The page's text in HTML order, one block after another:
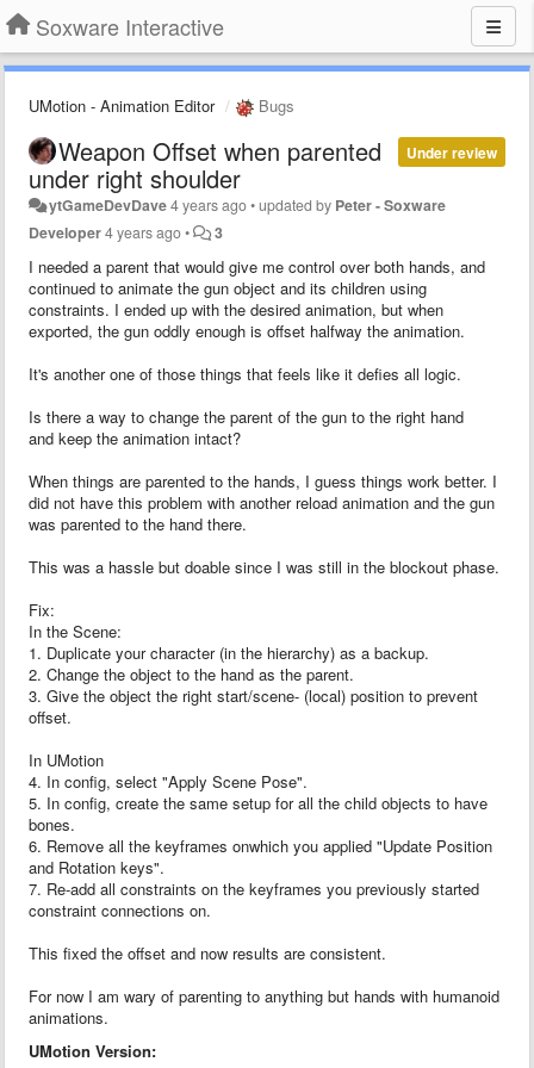
Soxware Interactive
UMotion - Animation Editor Bugs
Under review
Weapon Offset when parented
under right shoulder
ytGameDevDave4 years ago•updated by Peter - Soxware
Developer4 years ago• 3
I needed a parent that would give me control over both hands, and
continued to animate the gun object and its children using
constraints. I ended up with the desired animation, but when
exported, the gun oddly enough is offset halfway the animation.
It's another one of those things that feels like it defies all logic.
Is there a way to change the parent of the gun to the right hand
and keep the animation intact?
When things are parented to the hands, I guess things work better. I
did not have this problem with another reload animation and the gun
was parented to the hand there.
This was a hassle but doable since I was still in the blockout phase.
Fix:
In the Scene:
1. Duplicate your character (in the hierarchy) as a backup.
2. Change the object to the hand as the parent.
3. Give the object the right start/scene- (local) position to prevent
offset.
In UMotion
4. In config, select "Apply Scene Pose".
5. In config, create the same setup for all the child objects to have
bones.
6. Remove all the keyframes onwhich you applied "Update Position
and Rotation keys".
7. Re-add all constraints on the keyframes you previously started
constraint connections on.
This fixed the offset and now results are consistent.
For now I am wary of parenting to anything but hands with humanoid
animations.
UMotion Version: